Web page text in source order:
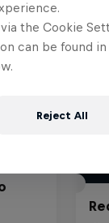
the Cookie
can be found in
Reject All